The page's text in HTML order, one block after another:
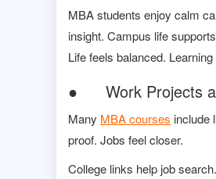
MBA students enjoy calm
insight. Campus life
Life feels balanced.
● Work Projects
Many MBA courses include
proof. Jobs feel closer.
College links help job